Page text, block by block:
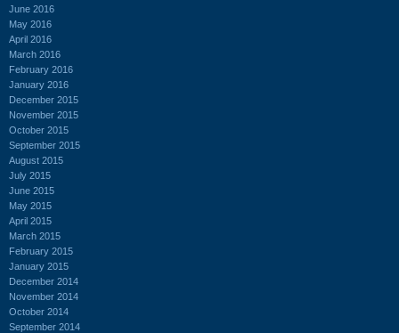
June 2016
May 2016
April 2016
March 2016
February 2016
January 2016
December 2015
November 2015
October 2015
September 2015
August 2015
July 2015
June 2015
May 2015
April 2015
March 2015
February 2015
January 2015
December 2014
November 2014
October 2014
September 2014